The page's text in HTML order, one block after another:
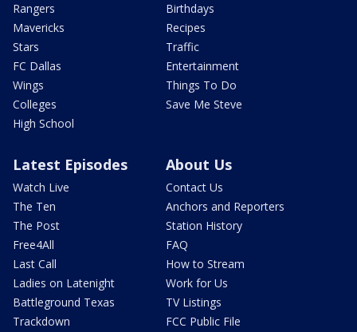
Rangers
Mavericks
Stars
FC Dallas
Wings
Colleges
High School
Birthdays
Recipes
Traffic
Entertainment
Things To Do
Save Me Steve
Latest Episodes
Watch Live
The Ten
The Post
Free4All
Last Call
Ladies on Latenight
Battleground Texas
Trackdown
About Us
Contact Us
Anchors and Reporters
Station History
FAQ
How to Stream
Work for Us
TV Listings
FCC Public File